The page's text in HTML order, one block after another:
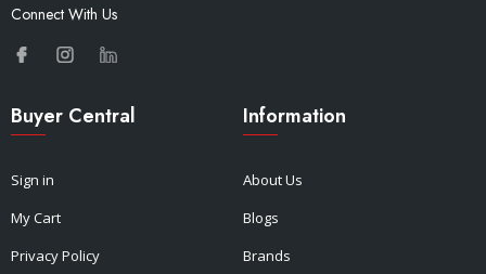
Connect With Us
Buyer Central
Sign in
My Cart
Privacy Policy
Information
About Us
Blogs
Brands